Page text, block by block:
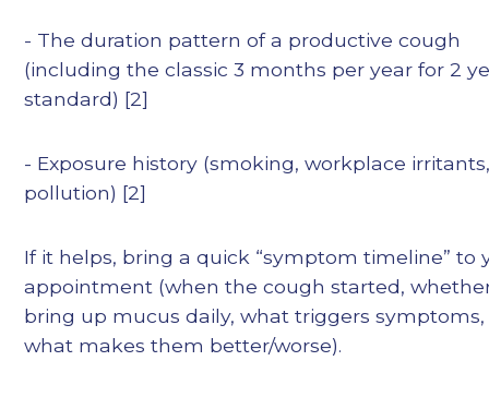
- The duration pattern of a productive cough
(including the classic 3 months per year for 2
standard) [2]
- Exposure history (smoking, workplace
pollution) [2]
If it helps, bring a quick “symptom timeline” to
appointment (when the cough started,
bring up mucus daily, what triggers
what makes them better/worse).